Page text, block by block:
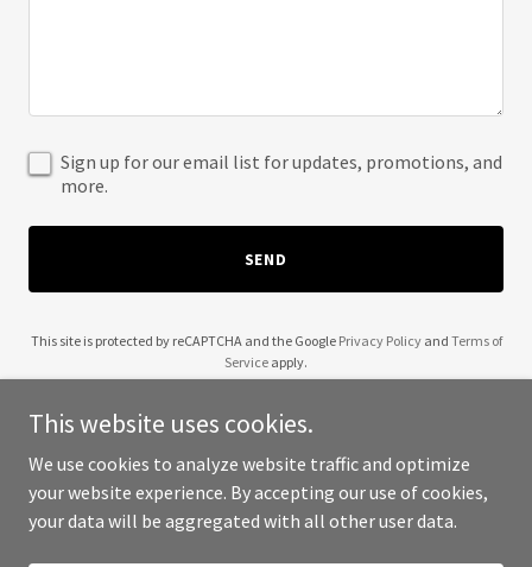
Sign up for our email list for updates, promotions, and
more.
SEND
This site is protected by reCAPTCHA and the Google Privacy Policyand Terms of
Service apply.
Copyright © 2025 24 Pixels - All Rights Reserved.
This website uses cookies.
We use cookies to analyze website traffic and optimize
your website experience. By accepting our use of cookies,
your data will be aggregated with all other user data.